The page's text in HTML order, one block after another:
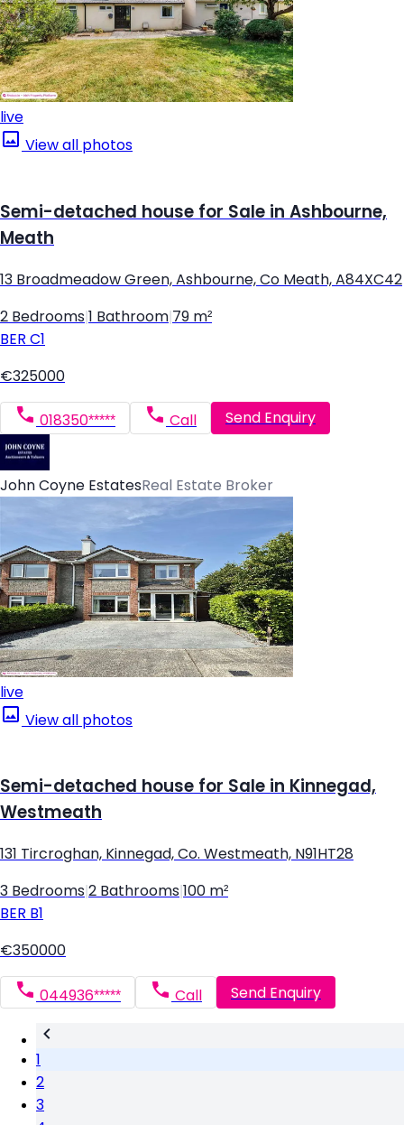
live
View all photos
Semi-detached house for Sale in Ashbourne,
Meath
13 Broadmeadow Green, Ashbourne, Co Meath, A84XC42
2 Bedrooms 1 Bathroom 79 m²
BER C1
€325000
018350***** Call Send Enquiry
John Coyne EstatesReal Estate Broker
live
View all photos
Semi-detached house for Sale in Kinnegad,
Westmeath
131 Tircroghan, Kinnegad, Co. Westmeath, N91HT28
3 Bedrooms 2 Bathrooms 100 m²
BER B1
€350000
044936***** Call Send Enquiry
1
2
3